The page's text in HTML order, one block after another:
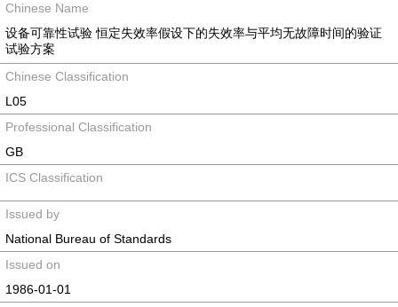
Chinese Name
设备可靠性试验 恒定失效率假设下的失效率与平均无故障时间的验证
试验方案
Chinese Classification
L05
Professional Classification
GB
ICS Classification
Issued by
National Bureau of Standards
Issued on
1986-01-01